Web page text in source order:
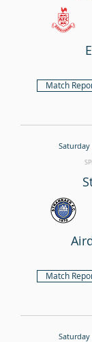
Match
Saturday
Match
Saturday